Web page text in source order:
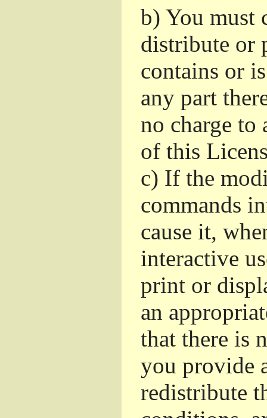
b) You must
distribute or
contains or
any part
no charge to
of this
c) If the
commands
cause it,
interactive
print or
an
that there is
you provide
redistribute